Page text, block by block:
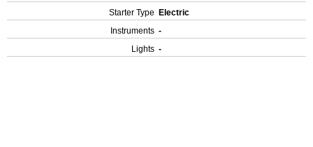
Starter Type
Electric
Instruments -
Lights -